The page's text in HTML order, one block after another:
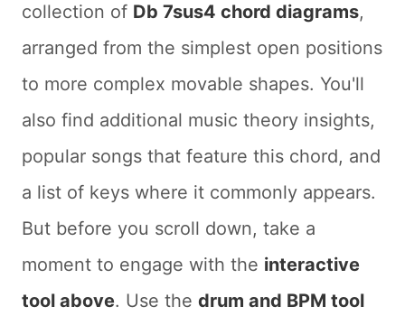
collection of Db 7sus4 chord diagrams,
arranged from the simplest open positions
to more complex movable shapes. You'll
also find additional music theory insights,
popular songs that feature this chord, and
a list of keys where it commonly appears.
But before you scroll down, take a
moment to engage with the interactive
tool above. Use the drum and BPM tool